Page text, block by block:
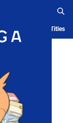
Serialized Titles